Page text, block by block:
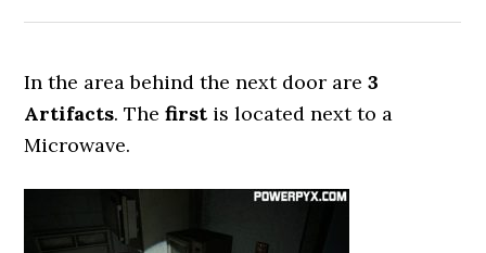
In the area behind the next door are3
Artifacts. Thefirst is located next to a
Microwave.